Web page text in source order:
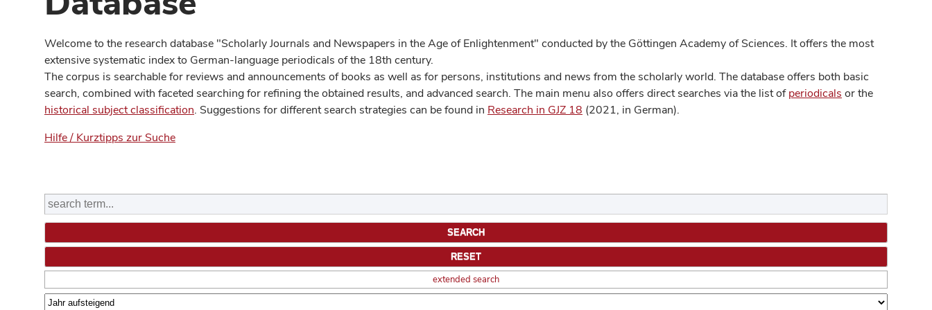
Welcome to the research database "Scholarly Journals and Newspapers in the Age of Enlightenment" conducted by the Göttingen Academy of Sciences. It offers the most
extensive systematic index to German-language periodicals of the 18th century.
The corpus is searchable for reviews and announcements of books as well as for persons, institutions and news from the scholarly world. The database offers both basic
search, combined with faceted searching for refining the obtained results, and advanced search. The main menu also offers direct searches via the list ofperiodicals or the
historical subject classification. Suggestions for different search strategies can be found in Research in GJZ 18 (2021, in German).
Hilfe / Kurztipps zur Suche
extended search